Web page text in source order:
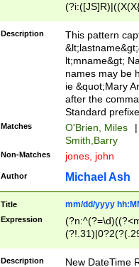
(\w+?|\.)\
{0,2})$
Description
This pattern
lt;mname&gt;
names may be
ie &quot;Mary
after the
Standard
Matches O'Brien, Miles
|
Smith,Barry
Non-Matches jones, john
Author Michael Ash
Title mm/dd/yyyy
Expression
<sep>[-./
Description
New DateTime